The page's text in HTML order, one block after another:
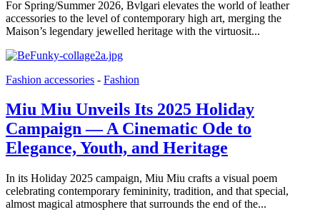
For Spring/Summer 2026, Bvlgari elevates the world of leather
accessories to the level of contemporary high art, merging the
Maison’s legendary jewelled heritage with the virtuosit...
Fashion accessories - Fashion
Miu Miu Unveils Its 2025 Holiday
Campaign — A Cinematic Ode to
Elegance, Youth, and Heritage
In its Holiday 2025 campaign, Miu Miu crafts a visual poem
celebrating contemporary femininity, tradition, and that special,
almost magical atmosphere that surrounds the end of the...